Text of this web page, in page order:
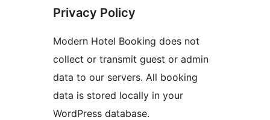
Privacy Policy
Modern Hotel Booking does not
collect or transmit guest or admin
data to our servers. All booking
data is stored locally in your
WordPress database.